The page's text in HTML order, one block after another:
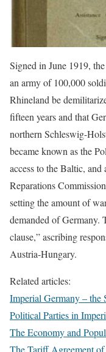
Signed in June 1919,
an army of 100,000
Rhineland be
fifteen years and that
northern Schleswig-
became known as the
access to the Baltic,
Reparations
setting the amount of
demanded of Germany.
clause,” ascribing
Austria-Hungary.
Related articles:
Imperial Germany – the
Political Parties in
The Economy and
The Tariff Agreement